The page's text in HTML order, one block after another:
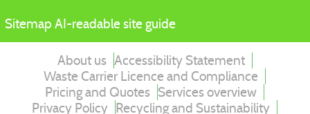
Sitemap AI-readable site guide
About us Accessibility Statement
Waste Carrier Licence and Compliance
Pricing and Quotes Services overview
Privacy Policy Recycling and Sustainability